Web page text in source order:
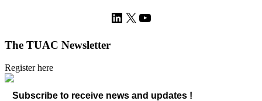
LinkedIn
X YouTube
The TUAC Newsletter
Register here
Subscribe to receive news and updates !